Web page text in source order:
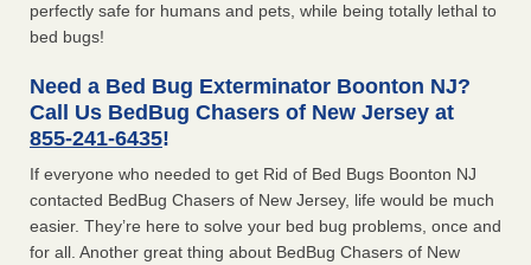
perfectly safe for humans and pets, while being totally lethal to
bed bugs!
Need a Bed Bug Exterminator Boonton NJ?
Call Us BedBug Chasers of New Jersey at
855-241-6435!
If everyone who needed to get Rid of Bed Bugs Boonton NJ
contacted BedBug Chasers of New Jersey, life would be much
easier. They’re here to solve your bed bug problems, once and
for all. Another great thing about BedBug Chasers of New